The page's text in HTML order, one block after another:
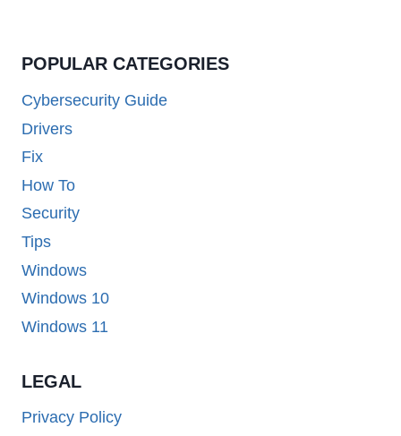
POPULAR CATEGORIES
Cybersecurity Guide
Drivers
Fix
How To
Security
Tips
Windows
Windows 10
Windows 11
LEGAL
Privacy Policy